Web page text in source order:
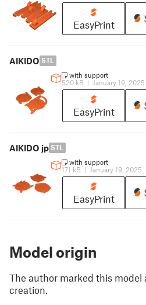
EasyPrint
AIKIDO STL
with support
520 kB | January 19, 2025
EasyPrint
AIKIDO jp STL
with support
171 kB | January 19, 2025
EasyPrint
Model origin
The author marked this model
creation.